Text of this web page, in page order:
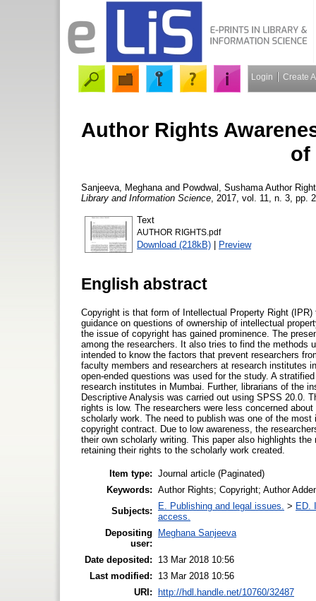
Login Create
Author Rights
of
Sanjeeva, Meghana and Powdwal, Sushama Author
Library and Information Science , 2017, vol. 11, n. 3, pp.
Text
AUTHOR RIGHTS.pdf
Download (218kB) | Preview
English abstract
Copyright is that form of Intellectual Property Right
guidance on questions of ownership of intellectual
the issue of copyright has gained prominence. The
among the researchers. It also tries to find the methods
intended to know the factors that prevent researchers
faculty members and researchers at research institutes
open-ended questions was used for the study. A
research institutes in Mumbai. Further, librarians of the
Descriptive Analysis was carried out using SPSS 20.0.
rights is low. The researchers were less concerned
scholarly work. The need to publish was one of the
copyright contract. Due to low awareness, the
their own scholarly writing. This paper also highlights
retaining their rights to the scholarly work created.
Item type: Journal article (Paginated)
Keywords: Author Rights; Copyright; Author
Subjects:
E. Publishing and legal issues. > ED.
access.
Depositing
user:
Meghana Sanjeeva
Date deposited:
13 Mar 2018 10:56
Last modified:
13 Mar 2018 10:56
URI: http://hdl.handle.net/10760/32487